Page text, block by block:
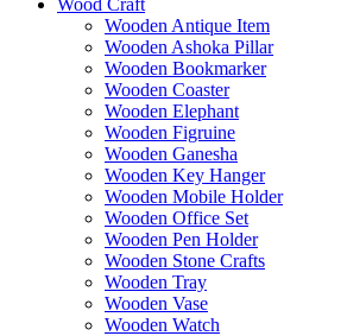
Wood Craft
Wooden Antique Item
Wooden Ashoka Pillar
Wooden Bookmarker
Wooden Coaster
Wooden Elephant
Wooden Figruine
Wooden Ganesha
Wooden Key Hanger
Wooden Mobile Holder
Wooden Office Set
Wooden Pen Holder
Wooden Stone Crafts
Wooden Tray
Wooden Vase
Wooden Watch